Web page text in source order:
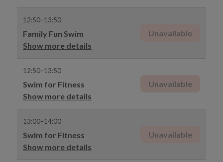
12:50–13:50
Family Fun Swim
Show more details
Unavailable
12:50–13:50
Swim for Fitness
Show more details
Unavailable
13:00–14:00
Swim for Fitness
Show more details
Unavailable